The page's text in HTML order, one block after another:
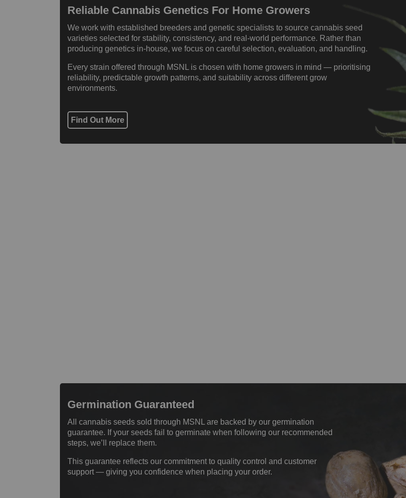
Reliable Cannabis Genetics For Home Growers
We work with established breeders and genetic specialists to source cannabis seed
varieties selected for stability, consistency, and real-world performance. Rather than
producing genetics in-house, we focus on careful selection, evaluation, and handling.
Every strain offered through MSNL is chosen with home growers in mind — prioritising
reliability, predictable growth patterns, and suitability across different grow
environments.
Find Out More
Germination Guaranteed
All cannabis seeds sold through MSNL are backed by our germination
guarantee. If your seeds fail to germinate when following our recommended
steps, we’ll replace them.
This guarantee reflects our commitment to quality control and customer
support — giving you confidence when placing your order.